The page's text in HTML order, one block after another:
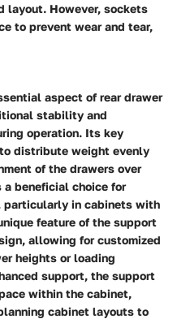
layout. However, sockets
to prevent wear and tear,
aspect of rear drawer
stability and
operation. Its key
distribute weight evenly
of the drawers over
a beneficial choice for
particularly in cabinets with
feature of the support
allowing for customized
heights or loading
support, the support
within the cabinet,
cabinet layouts to